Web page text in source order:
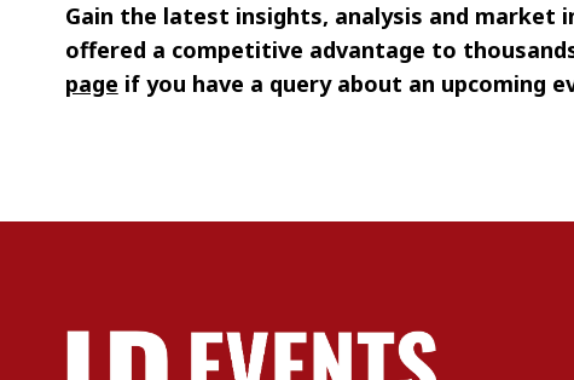
Gain the latest insights, analysis and market
offered a competitive advantage to
page if you have a query about an upcoming